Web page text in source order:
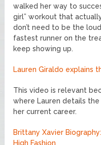
walked her way to
girl” workout that
don’t need to be the
fastest runner on the
keep showing up.
Lauren Giraldo explains
This video is relevant
where Lauren details
her current career.
Brittany Xavier
High Fashion